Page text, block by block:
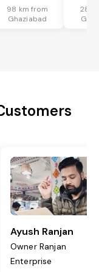
98 km from
Ghaziabad
28
Ayush Ranjan
Owner Ranjan
Enterprise